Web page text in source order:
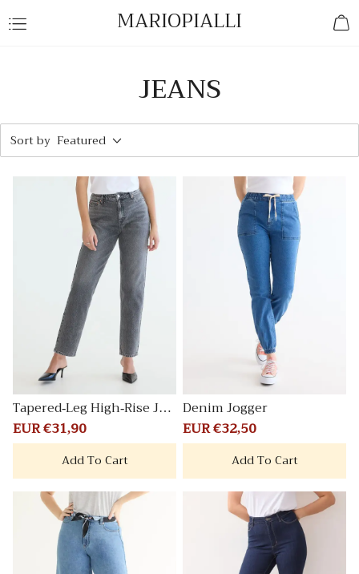
MARIOPIALLI
JEANS
Sort by Featured
Tapered-Leg High-Rise Jea
n
Sale
price
EUR €31,90
price
Add To Cart
Denim Jogger
Sale
price
EUR €32,50
price
Add To Cart